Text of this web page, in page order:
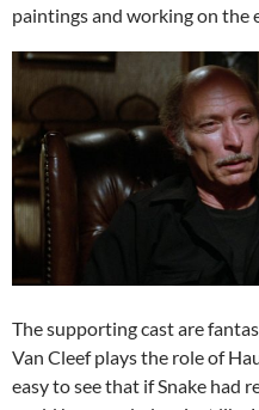
paintings and working on the
The supporting cast are
Van Cleef plays the role of
easy to see that if Snake had